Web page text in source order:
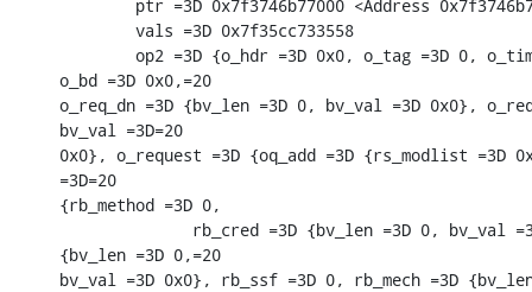
ptr =3D 0x7f3746b77000 <Address
        vals =3D 0x7f35cc733558
op2 =3D {o_hdr =3D 0x0, o_tag =3D 0,
o_bd =3D 0x0,=20
o_req_dn =3D {bv_len =3D 0, bv_val =3D 0x0},
bv_val =3D=20
0x0}, o_request =3D {oq_add =3D {rs_modlist =3D
=3D=20
{rb_method =3D 0,
rb_cred =3D {bv_len =3D 0, bv_val
{bv_len =3D 0,=20
bv_val =3D 0x0}, rb_ssf =3D 0, rb_mech =3D